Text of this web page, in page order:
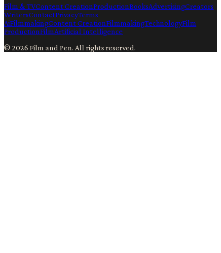
Film & TVContent CreationProductionBooksAdvertisingCreators
WritersContactPrivacyTerms
AiFilmmakingContent CreationFilmmakingTechnologyFilm
ProductionFilmArtificial Intelligence
© 2026 Film and Pen. All rights reserved.